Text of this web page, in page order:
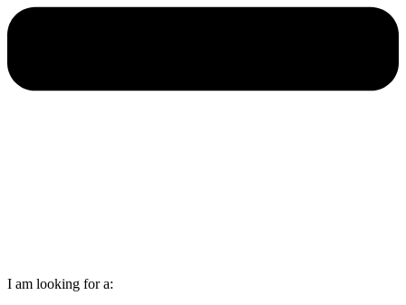
I am looking for a: